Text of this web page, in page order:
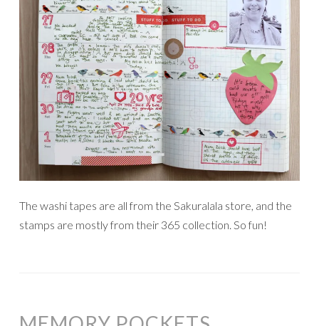
The washi tapes are all from the Sakuralala store, and the
stamps are mostly from their 365 collection. So fun!